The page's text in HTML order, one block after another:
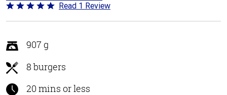
Rated
5
of
5
Read 1 Review
907 g
8 burgers
20 mins or less